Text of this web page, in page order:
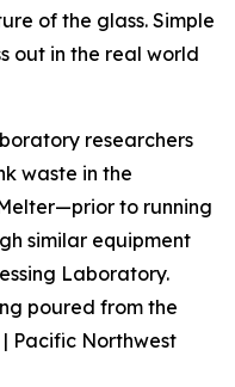
of the glass. Simple
out in the real world
researchers
waste in the
to running
similar equipment
Laboratory.
poured from the
Pacific Northwest